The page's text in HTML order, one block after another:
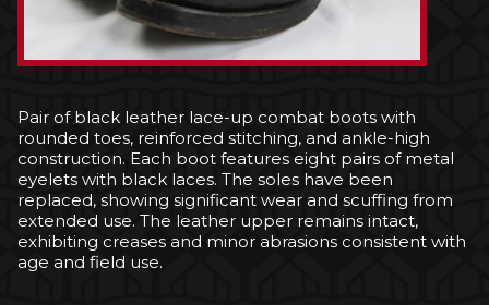
Pair of black leather lace-up combat boots with
rounded toes, reinforced stitching, and ankle-high
construction. Each boot features eight pairs of metal
eyelets with black laces. The soles have been
replaced, showing significant wear and scuffing from
extended use. The leather upper remains intact,
exhibiting creases and minor abrasions consistent with
age and field use.